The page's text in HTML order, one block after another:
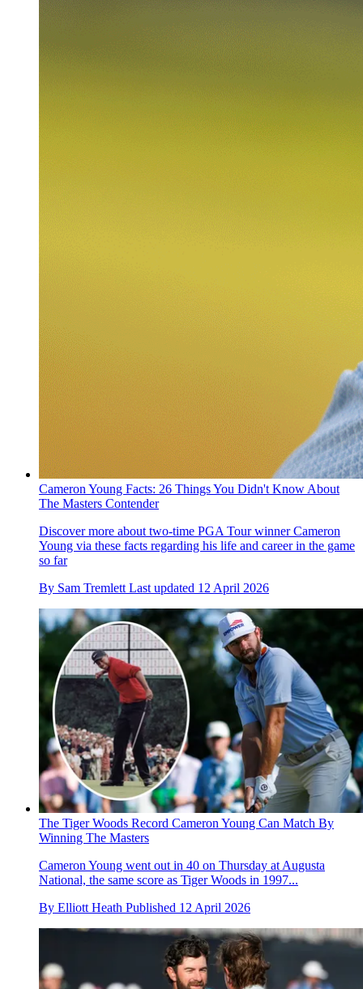
Cameron Young Facts: 26 Things You Didn't Know About
The Masters Contender
Discover more about two-time PGA Tour winner Cameron
Young via these facts regarding his life and career in the game
so far
By Sam Tremlett Last updated 12 April 2026
The Tiger Woods Record Cameron Young Can Match By
Winning The Masters
Cameron Young went out in 40 on Thursday at Augusta
National, the same score as Tiger Woods in 1997...
By Elliott Heath Published 12 April 2026